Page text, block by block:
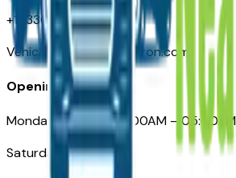
+1 (330) 996-3712
VehiclesForSaleNearAkron.com
Opening Hours
Monday – Friday: 09:00AM – 05:00PM
Saturday: Closed